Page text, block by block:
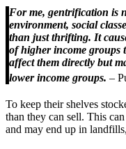
For me, gentrification is
environment, social
than just thrifting. It
of higher income groups
affect them directly but
lower income groups. –
To keep their shelves
than they can sell. This
and may end up in